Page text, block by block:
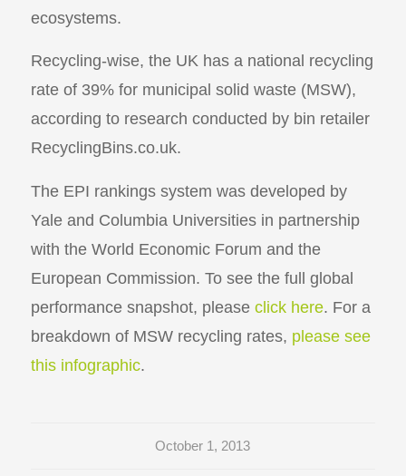
ecosystems.
Recycling-wise, the UK has a national recycling
rate of 39% for municipal solid waste (MSW),
according to research conducted by bin retailer
RecyclingBins.co.uk.
The EPI rankings system was developed by
Yale and Columbia Universities in partnership
with the World Economic Forum and the
European Commission. To see the full global
performance snapshot, please click here. For a
breakdown of MSW recycling rates, please see
this infographic.
October 1, 2013